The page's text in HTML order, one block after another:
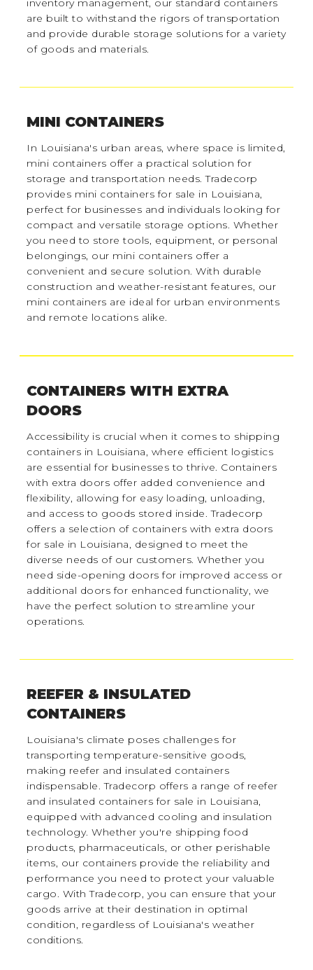
are built to withstand the rigors of transportation
and provide durable storage solutions for a variety
of goods and materials.
MINI CONTAINERS
In Louisiana's urban areas, where space is limited,
mini containers offer a practical solution for
storage and transportation needs. Tradecorp
provides mini containers for sale in Louisiana,
perfect for businesses and individuals looking for
compact and versatile storage options. Whether
you need to store tools, equipment, or personal
belongings, our mini containers offer a
convenient and secure solution. With durable
construction and weather-resistant features, our
mini containers are ideal for urban environments
and remote locations alike.
CONTAINERS WITH EXTRA
DOORS
Accessibility is crucial when it comes to shipping
containers in Louisiana, where efficient logistics
are essential for businesses to thrive. Containers
with extra doors offer added convenience and
flexibility, allowing for easy loading, unloading,
and access to goods stored inside. Tradecorp
offers a selection of containers with extra doors
for sale in Louisiana, designed to meet the
diverse needs of our customers. Whether you
need side-opening doors for improved access or
additional doors for enhanced functionality, we
have the perfect solution to streamline your
operations.
REEFER & INSULATED
CONTAINERS
Louisiana's climate poses challenges for
transporting temperature-sensitive goods,
making reefer and insulated containers
indispensable. Tradecorp offers a range of reefer
and insulated containers for sale in Louisiana,
equipped with advanced cooling and insulation
technology. Whether you're shipping food
products, pharmaceuticals, or other perishable
items, our containers provide the reliability and
performance you need to protect your valuable
cargo. With Tradecorp, you can ensure that your
goods arrive at their destination in optimal
condition, regardless of Louisiana's weather
conditions.